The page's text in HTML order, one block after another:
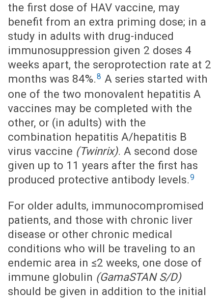
the first dose of HAV vaccine, may
benefit from an extra priming dose; in a
study in adults with drug-induced
immunosuppression given 2 doses 4
weeks apart, the seroprotection rate at 2
months was 84%.8 A series started with
one of the two monovalent hepatitis A
vaccines may be completed with the
other, or (in adults) with the
combination hepatitis A/hepatitis B
virus vaccine (Twinrix). A second dose
given up to 11 years after the first has
produced protective antibody levels.9
For older adults, immunocompromised
patients, and those with chronic liver
disease or other chronic medical
conditions who will be traveling to an
endemic area in ≤2 weeks, one dose of
immune globulin (GamaSTAN S/D)
should be given in addition to the initial